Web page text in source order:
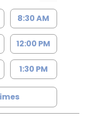
8:30 AM
12:00 PM
1:30 PM